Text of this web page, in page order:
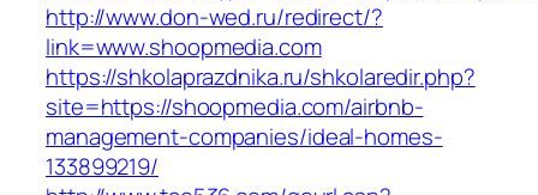
http://www.don-wed.ru/redirect/?
link=www.shoopmedia.com
https://shkolaprazdnika.ru/shkolaredir.php?
site=https://shoopmedia.com/airbnb-
management-companies/ideal-homes-
133899219/